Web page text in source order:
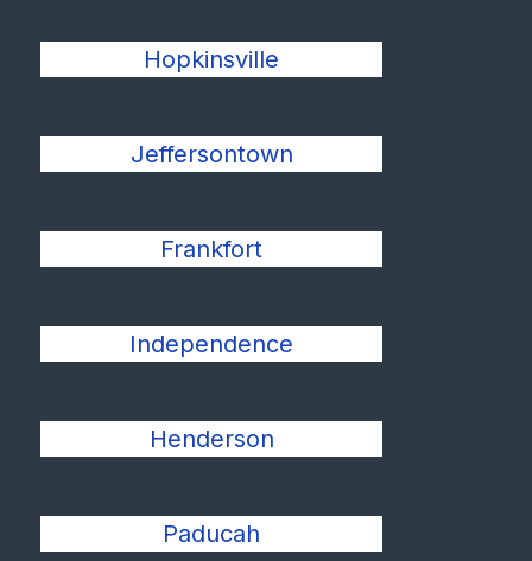
Hopkinsville
Jeffersontown
Frankfort
Independence
Henderson
Paducah